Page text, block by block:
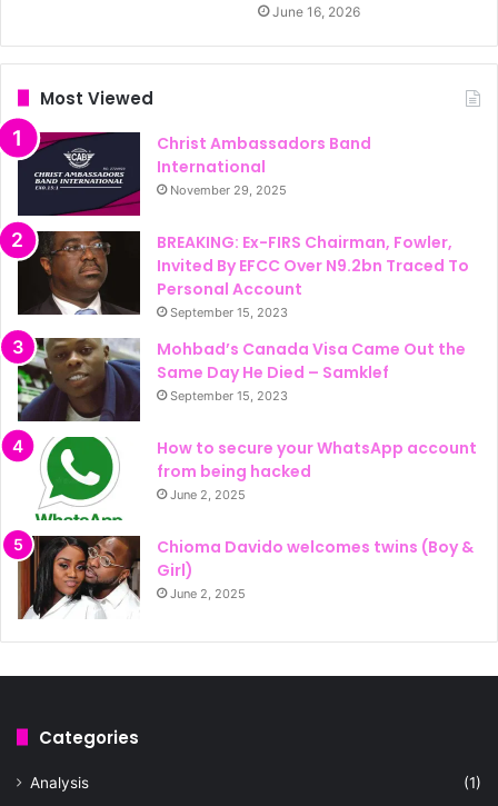
June 16, 2026
Most Viewed
Christ Ambassadors Band
International
November 29, 2025
BREAKING: Ex-FIRS Chairman, Fowler,
Invited By EFCC Over N9.2bn Traced To
Personal Account
September 15, 2023
Mohbad’s Canada Visa Came Out the
Same Day He Died – Samklef
September 15, 2023
How to secure your WhatsApp account
from being hacked
June 2, 2025
Chioma Davido welcomes twins (Boy &
Girl)
June 2, 2025
Categories
Analysis
(1)